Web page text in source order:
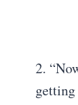
2.
getting